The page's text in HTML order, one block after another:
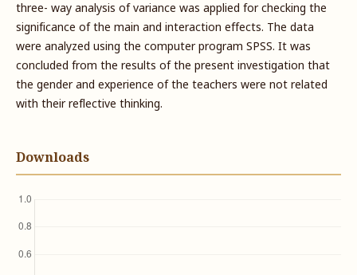
three- way analysis of variance was applied for checking the
significance of the main and interaction effects. The data
were analyzed using the computer program SPSS. It was
concluded from the results of the present investigation that
the gender and experience of the teachers were not related
with their reflective thinking.
Downloads